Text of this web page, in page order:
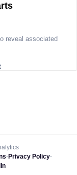
reveal associated
-Privacy Policy-